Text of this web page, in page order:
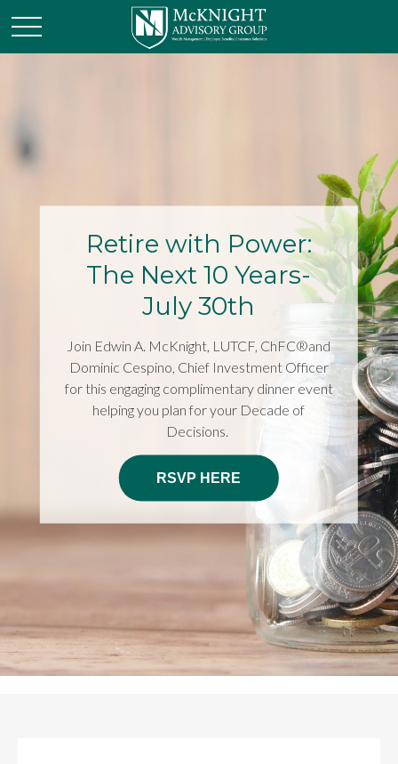
Retire with Power:
The Next 10 Years-
July 30th
Join Edwin A. McKnight, LUTCF, ChFC®and
Dominic Cespino, Chief Investment Officer
for this engaging complimentary dinner event
helping you plan for your Decade of
Decisions.
RSVP HERE